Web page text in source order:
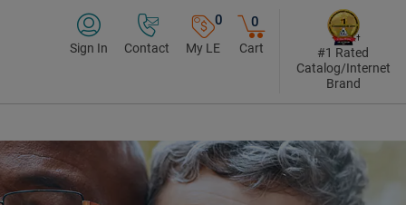
Sign In Contact
0
My LE
0
Cart
#1 Rated
Catalog/Internet
Brand